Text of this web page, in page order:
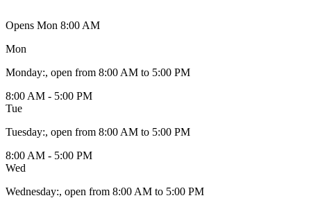
Opens Mon 8:00 AM
Mon
Monday:, open from 8:00 AM to 5:00 PM
8:00 AM - 5:00 PM
Tue
Tuesday:, open from 8:00 AM to 5:00 PM
8:00 AM - 5:00 PM
Wed
Wednesday:, open from 8:00 AM to 5:00 PM